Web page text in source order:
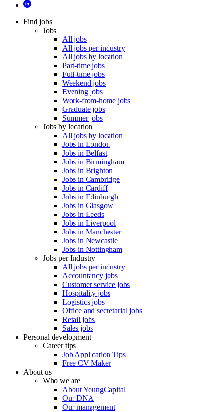
Find jobs
Jobs
All jobs
All jobs per industry
All jobs by location
Part-time jobs
Full-time jobs
Weekend jobs
Evening jobs
Work-from-home jobs
Graduate jobs
Summer jobs
Jobs by location
All jobs by location
Jobs in London
Jobs in Belfast
Jobs in Birmingham
Jobs in Brighton
Jobs in Cambridge
Jobs in Cardiff
Jobs in Edinburgh
Jobs in Glasgow
Jobs in Leeds
Jobs in Liverpool
Jobs in Manchester
Jobs in Newcastle
Jobs in Nottingham
Jobs per Industry
All jobs per industry
Accountancy jobs
Customer service jobs
Hospitality jobs
Logistics jobs
Office and secretarial jobs
Retail jobs
Sales jobs
Personal development
Career tips
Job Application Tips
Free CV Maker
About us
Who we are
About YoungCapital
Our DNA
Our management